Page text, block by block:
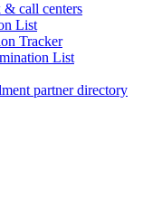
& call centers
List
Tracker
List
partner directory